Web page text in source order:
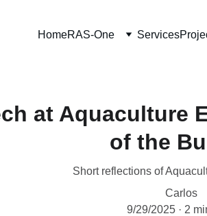
HomeRAS-One Services
at Aquaculture
of the
Short reflections of
Carlos
9/29/2025
2